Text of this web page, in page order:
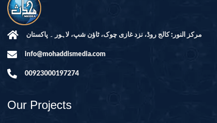
مرکز النور: کالج روڈ، نزد غازی چوک، ٹاؤن شپ، لاہور ۔ پاکستان
info@mohaddismedia.com
00923000197274
Our Projects